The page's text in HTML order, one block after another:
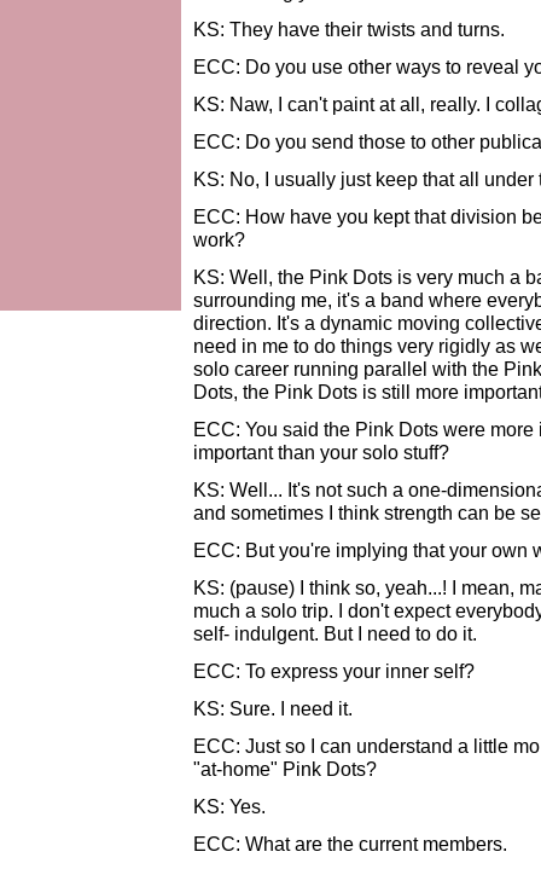
KS: They have their twists and turns.
ECC: Do you use other ways to reveal
KS: Naw, I can't paint at all, really. I
ECC: Do you send those to other
KS: No, I usually just keep that all
ECC: How have you kept that division
work?
KS: Well, the Pink Dots is very much a
surrounding me, it's a band where
direction. It's a dynamic moving
need in me to do things very rigidly as
solo career running parallel with the
Dots, the Pink Dots is still more
ECC: You said the Pink Dots were
important than your solo stuff?
KS: Well... It's not such a one-
and sometimes I think strength can be
ECC: But you're implying that your own
KS: (pause) I think so, yeah...! I mean,
much a solo trip. I don't expect
self- indulgent. But I need to do it.
ECC: To express your inner self?
KS: Sure. I need it.
ECC: Just so I can understand a little
"at-home" Pink Dots?
KS: Yes.
ECC: What are the current members.